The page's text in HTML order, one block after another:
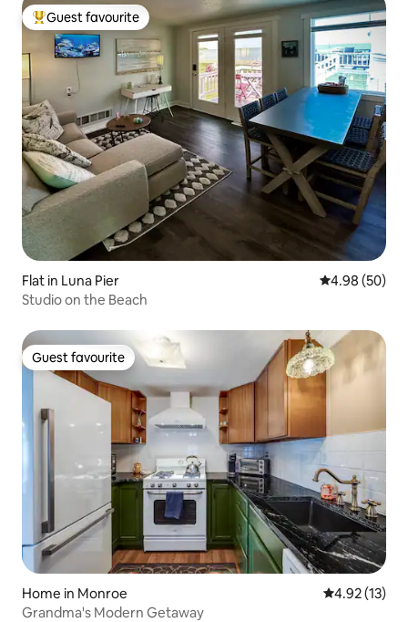
Top guest favourite
Guest favourite
Flat in Luna Pier 4.98 out of 5
4.98 (50)
Studio on the Beach
Guest favourite
Guest favourite
Home in Monroe 4.92 out of 5
4.92 (13)
Grandma's Modern Getaway